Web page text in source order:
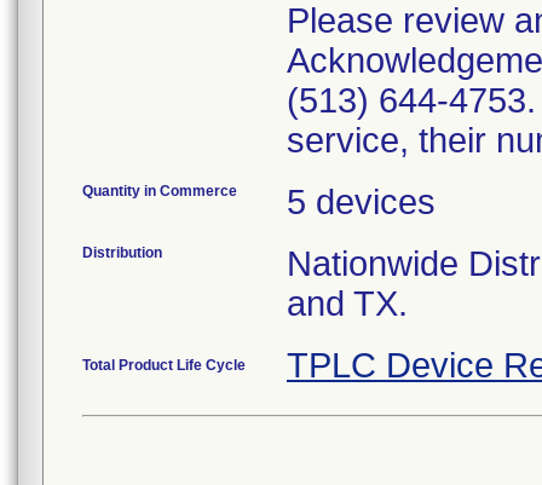
Please review
(513) 644-
service, their
Quantity in Commerce 5 devices
Distribution
Nationwide
and TX.
Total Product Life Cycle TPLC Device